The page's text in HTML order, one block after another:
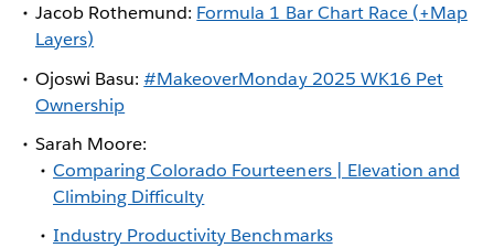
Jacob Rothemund: Formula 1 Bar Chart Race (+Map
Layers)
Ojoswi Basu:#MakeoverMonday 2025 WK16 Pet
Ownership
Sarah Moore:
Comparing Colorado Fourteeners | Elevation and
Climbing Difficulty
Industry Productivity Benchmarks